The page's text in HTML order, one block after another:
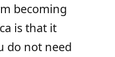
becoming
is that it
do not need